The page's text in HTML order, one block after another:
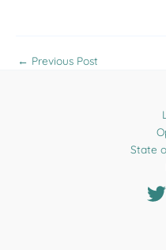
← Previous Post
State